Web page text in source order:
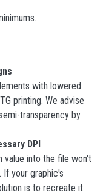
with lowered
printing. We advise
transparency by
DPI
value into the file won't
If your graphic's
is to recreate it.